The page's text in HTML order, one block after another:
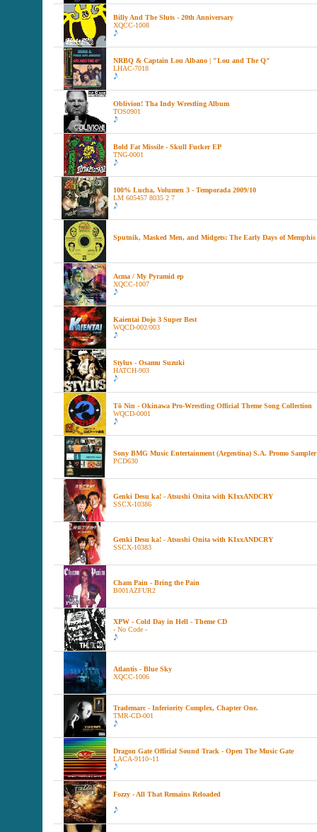
Billy And The Sluts - 20th Anniversary
XQCC-1008
NRBQ & Captain Lou Albano | "Lou and The Q"
LHAC-7018
Oblivion! Tha Indy Wrestling Album
TOS0901
Bold Fat Missile - Skull Fucker EP
TNG-0001
100% Lucha, Volumen 3 - Temporada 2009/10
LM 605457 8035 2 7
Sputnik, Masked Men, and Midgets: The Early Days of
Acma / My Pyramid ep
XQCC-1007
Kaientai Dojo 3 Super Best
WQCD-002/003
Stylus - Osamu Suzuki
HATCH-903
Tō Nin - Okinawa Pro-Wrestling Official Theme Song Collection
WQCD-0001
Sony BMG Music Entertainment (Argentina) S.A. Promo Sampler
PCD630
Genki Desu ka! - Atsushi Onita with KIxxANDCRY
SSCX-10386
Genki Desu ka! - Atsushi Onita with KIxxANDCRY
SSCX-10383
Cham Pain - Bring the Pain
B001AZFUR2
XPW - Cold Day in Hell - Theme CD
- No Code -
Atlantis - Blue Sky
XQCC-1006
Trademarc - Inferiority Complex, Chapter One.
TMR-CD-001
Dragon Gate Official Sound Track - Open The Music Gate
LACA-9110~11
Fozzy - All That Remains Reloaded